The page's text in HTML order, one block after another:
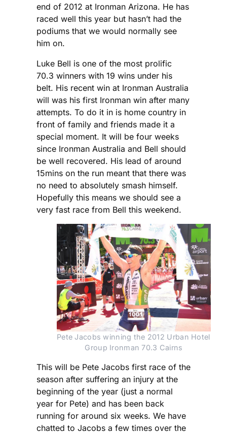
end of 2012 at Ironman Arizona. He has
raced well this year but hasn’t had the
podiums that we would normally see
him on.
Luke Bell is one of the most prolific
70.3 winners with 19 wins under his
belt. His recent win at Ironman Australia
will was his first Ironman win after many
attempts. To do it in is home country in
front of family and friends made it a
special moment. It will be four weeks
since Ironman Australia and Bell should
be well recovered. His lead of around
15mins on the run meant that there was
no need to absolutely smash himself.
Hopefully this means we should see a
very fast race from Bell this weekend.
Pete Jacobs winning the 2012 Urban Hotel
Group Ironman 70.3 Cairns
This will be Pete Jacobs first race of the
season after suffering an injury at the
beginning of the year (just a normal
year for Pete) and has been back
running for around six weeks. We have
chatted to Jacobs a few times over the